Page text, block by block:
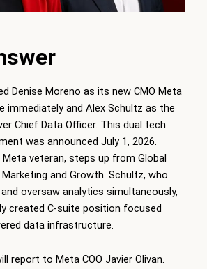
Denise Moreno as its new CMO Meta
immediately and Alex Schultz as the
Chief Data Officer. This dual tech
was announced July 1, 2026.
Meta veteran, steps up from Global
and Growth. Schultz, who
oversaw analytics simultaneously,
created C-suite position focused
data infrastructure.
report to Meta COO Javier Olivan.